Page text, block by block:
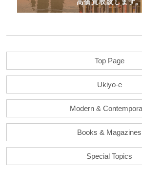
Top Page
Ukiyo-e
Modern &
Books & Magazines
Special Topics